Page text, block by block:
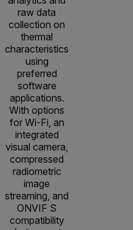
raw data
collection on
thermal
characteristics
using
preferred
software
applications.
With options
for Wi-Fi, an
integrated
visual camera,
compressed
radiometric
image
streaming, and
ONVIF S
compatibility